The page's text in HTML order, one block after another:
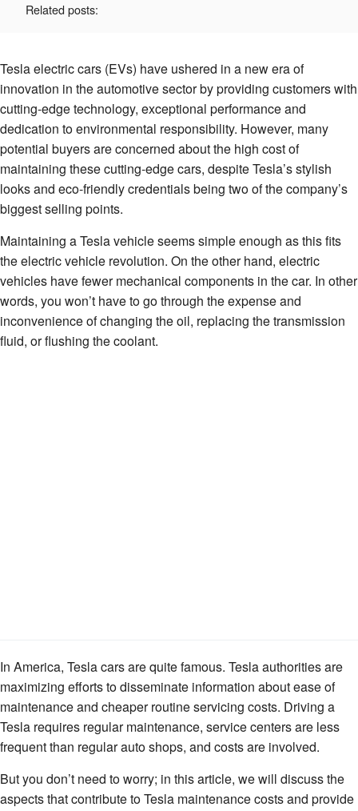
Related posts:
Tesla electric cars (EVs) have ushered in a new era of
innovation in the automotive sector by providing customers with
cutting-edge technology, exceptional performance and
dedication to environmental responsibility. However, many
potential buyers are concerned about the high cost of
maintaining these cutting-edge cars, despite Tesla’s stylish
looks and eco-friendly credentials being two of the company’s
biggest selling points.
Maintaining a Tesla vehicle seems simple enough as this fits
the electric vehicle revolution. On the other hand, electric
vehicles have fewer mechanical components in the car. In other
words, you won’t have to go through the expense and
inconvenience of changing the oil, replacing the transmission
fluid, or flushing the coolant.
In America, Tesla cars are quite famous. Tesla authorities are
maximizing efforts to disseminate information about ease of
maintenance and cheaper routine servicing costs. Driving a
Tesla requires regular maintenance, service centers are less
frequent than regular auto shops, and costs are involved.
But you don’t need to worry; in this article, we will discuss the
aspects that contribute to Tesla maintenance costs and provide